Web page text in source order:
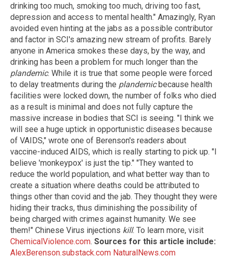
drinking too much, smoking too much, driving too fast,
depression and access to mental health." Amazingly, Ryan
avoided even hinting at the jabs as a possible contributor
and factor in SCI's amazing new stream of profits. Barely
anyone in America smokes these days, by the way, and
drinking has been a problem for much longer than the
plandemic. While it is true that some people were forced
to delay treatments during the plandemicbecause health
facilities were locked down, the number of folks who died
as a result is minimal and does not fully capture the
massive increase in bodies that SCI is seeing. "I think we
will see a huge uptick in opportunistic diseases because
of VAIDS," wrote one of Berenson's readers about
vaccine-induced AIDS, which is really starting to pick up. "I
believe 'monkeypox' is just the tip." "They wanted to
reduce the world population, and what better way than to
create a situation where deaths could be attributed to
things other than covid and the jab. They thought they were
hiding their tracks, thus diminishing the possibility of
being charged with crimes against humanity. We see
them!" Chinese Virus injections kill. To learn more, visit
ChemicalViolence.com. Sources for this article include:
AlexBerenson.substack.com NaturalNews.com